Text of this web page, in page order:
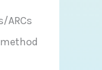
ARCs